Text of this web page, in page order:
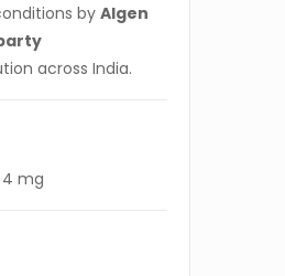
by Algen
across India.
mg